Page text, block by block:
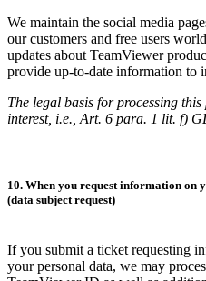
We maintain the social media
our customers and free users
updates about TeamViewer
provide up-to-date information to
The legal basis for processing
interest, i.e., Art. 6 para. 1 lit. f)
10. When you request information on
(data subject request)
If you submit a ticket requesting
your personal data, we may